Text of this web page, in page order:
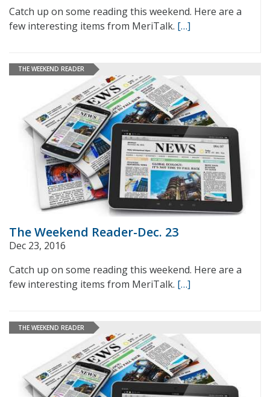
Catch up on some reading this weekend. Here are a
few interesting items from MeriTalk. […]
THE WEEKEND READER
The Weekend Reader-Dec. 23
Dec 23, 2016
Catch up on some reading this weekend. Here are a
few interesting items from MeriTalk. […]
THE WEEKEND READER